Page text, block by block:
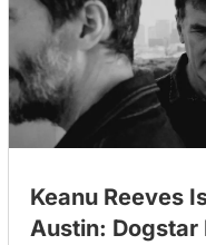
Keanu Reeves
Austin: Dogstar